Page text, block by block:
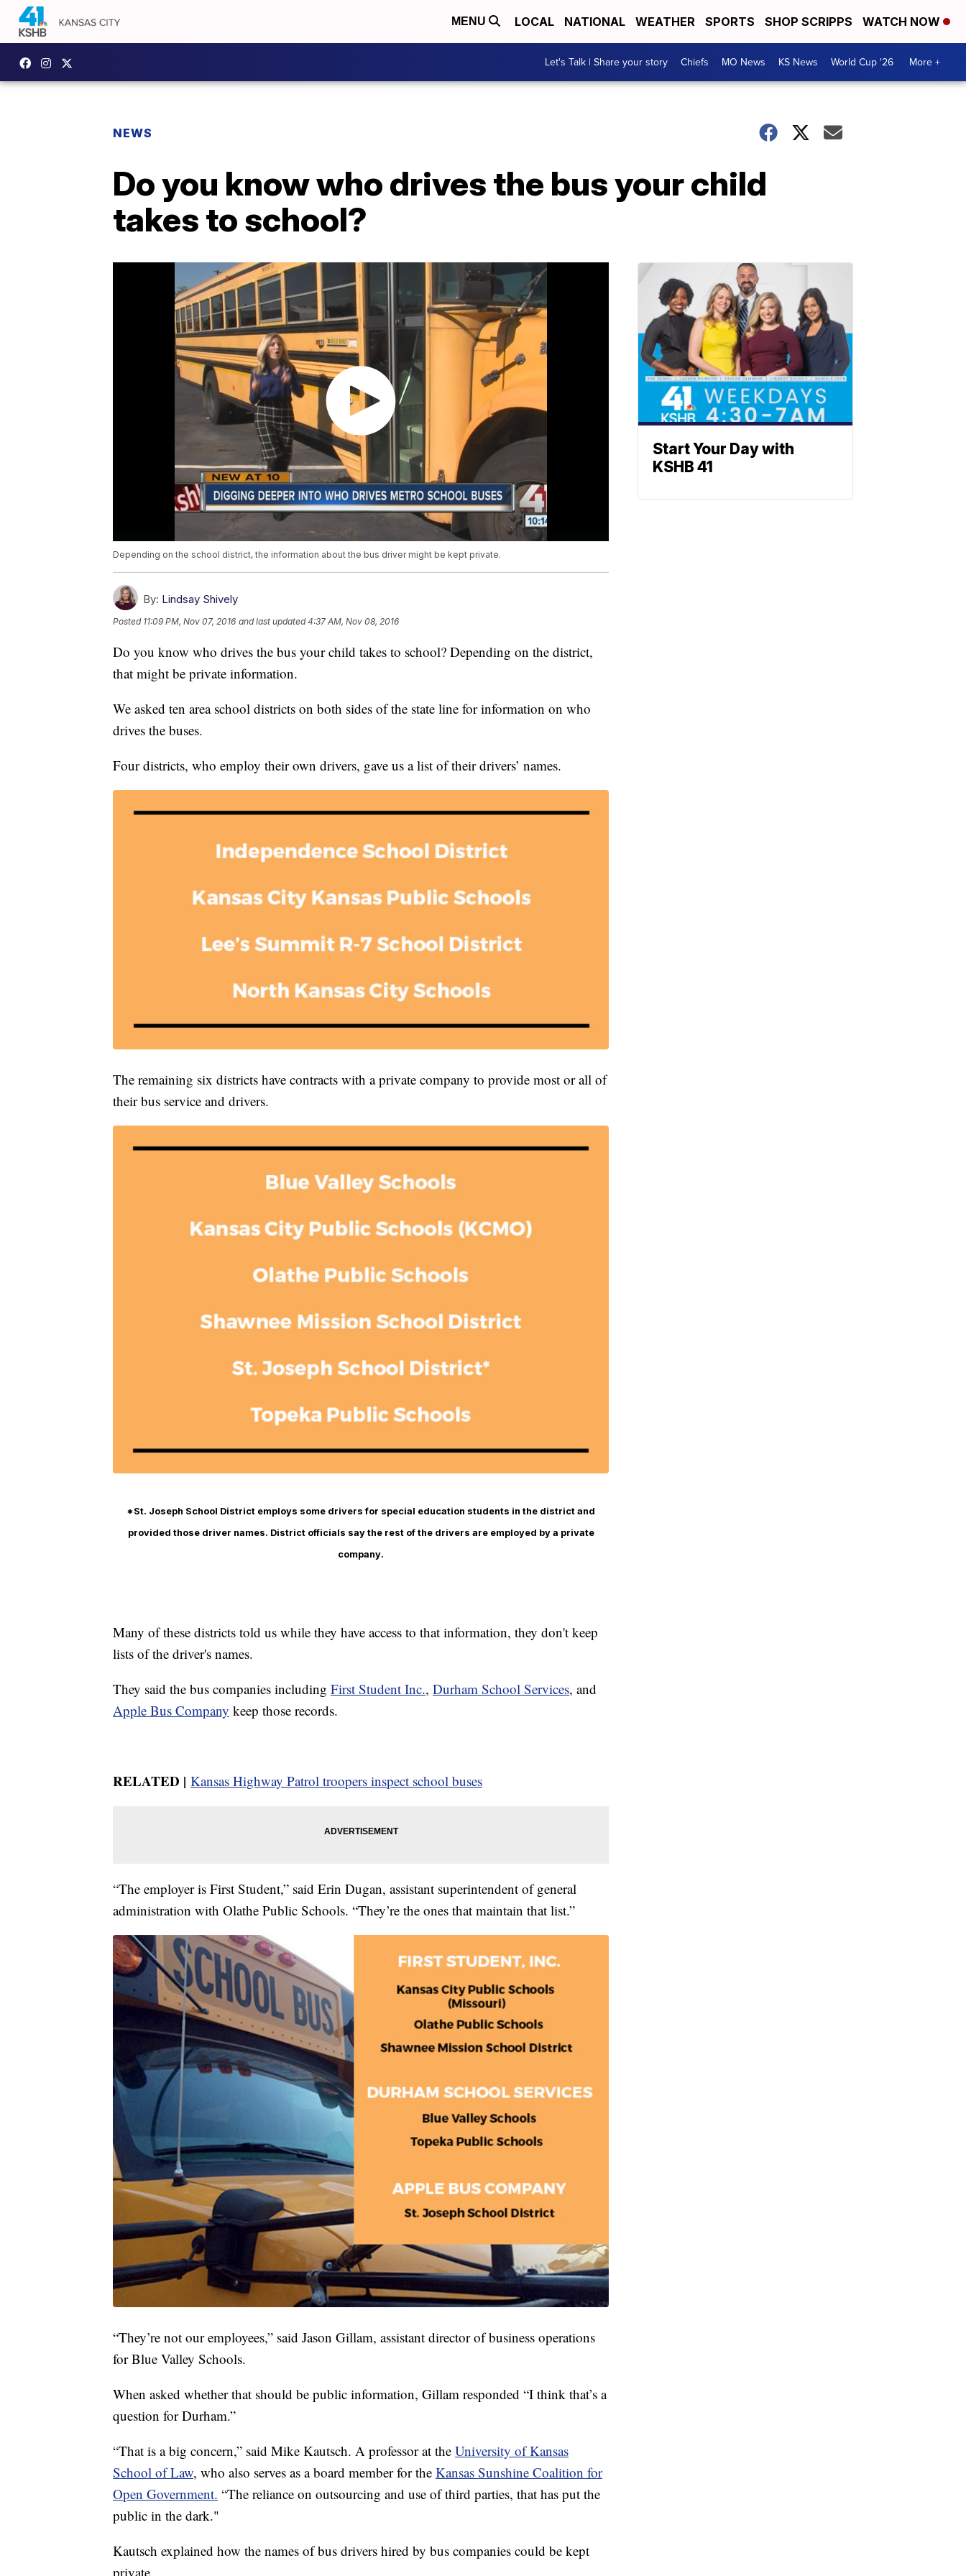
MENU LOCAL NATIONAL WEATHER SPORTS SHOP SCRIPPS WATCH NOW
Let's Talk | Share your story Chiefs MO News KS News World Cup '26 More +
NEWS
Do you know who drives the bus your child
takes to school?
Depending on the school district, the information about the bus driver might be kept private.
By: Lindsay Shively
Posted 11:09 PM, Nov 07, 2016 and last updated 4:37 AM, Nov 08, 2016
Do you know who drives the bus your child takes to school? Depending on the district,
that might be private information.
We asked ten area school districts on both sides of the state line for information on who
drives the buses.
Four districts, who employ their own drivers, gave us a list of their drivers’ names.
The remaining six districts have contracts with a private company to provide most or all of
their bus service and drivers.
*St. Joseph School District employs some drivers for special education students in the district and
provided those driver names. District officials say the rest of the drivers are employed by a private
company.
Many of these districts told us while they have access to that information, they don't keep
lists of the driver's names.
They said the bus companies including First Student Inc., Durham School Services, and
Apple Bus Company keep those records.
RELATED | Kansas Highway Patrol troopers inspect school buses
“The employer is First Student,” said Erin Dugan, assistant superintendent of general
administration with Olathe Public Schools. “They’re the ones that maintain that list.”
“They’re not our employees,” said Jason Gillam, assistant director of business operations
for Blue Valley Schools.
When asked whether that should be public information, Gillam responded “I think that’s a
question for Durham.”
“That is a big concern,” said Mike Kautsch. A professor at the University of Kansas
School of Law, who also serves as a board member for the Kansas Sunshine Coalition for
Open Government. “The reliance on outsourcing and use of third parties, that has put the
public in the dark."
Kautsch explained how the names of bus drivers hired by bus companies could be kept
private.
Start Your Day with
KSHB 41